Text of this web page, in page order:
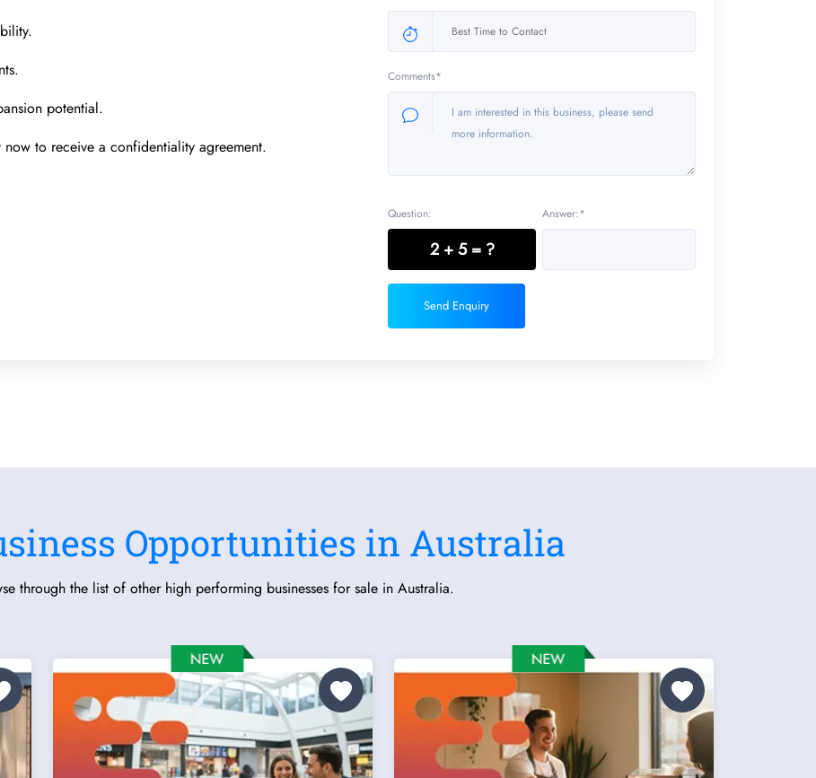
potential.
to receive a confidentiality agreement.
Comments*
Question:
2 + 5 = ?
Answer:*
Send Enquiry
Opportunities in Australia
through the list of other high performing businesses for sale in Australia.